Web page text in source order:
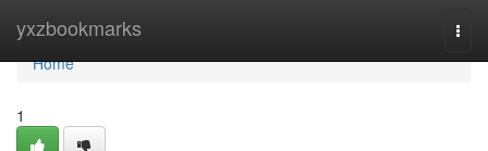
yxzbookmarks
Home
Home
1